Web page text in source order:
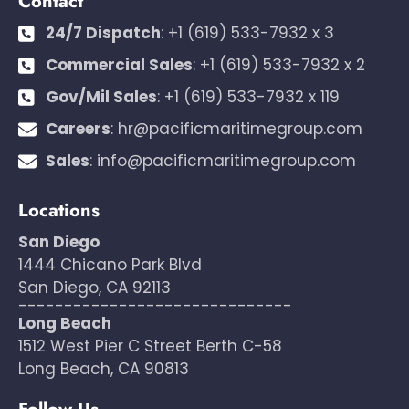
24/7 Dispatch: +1 (619) 533-7932 x 3
Commercial Sales: +1 (619) 533-7932 x 2
Gov/Mil Sales: +1 (619) 533-7932 x 119
Careers: hr@pacificmaritimegroup.com
Sales: info@pacificmaritimegroup.com
Locations
San Diego
1444 Chicano Park Blvd
San Diego, CA 92113
------------------------------
Long Beach
1512 West Pier C Street Berth C-58
Long Beach, CA 90813